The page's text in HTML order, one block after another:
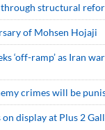
structural
of Mohsen Hojaji
‘off-ramp’ as Iran
crimes will be
on display at Plus 2